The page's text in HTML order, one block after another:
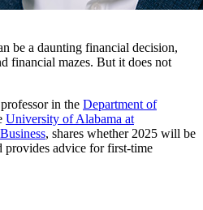
be a daunting financial decision,
financial mazes. But it does not
in the Department of
University of Alabama at
, shares whether 2025 will be
provides advice for first-time